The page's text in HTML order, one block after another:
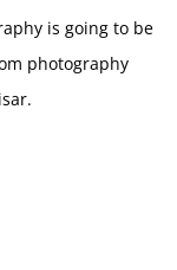
is going to be
photography